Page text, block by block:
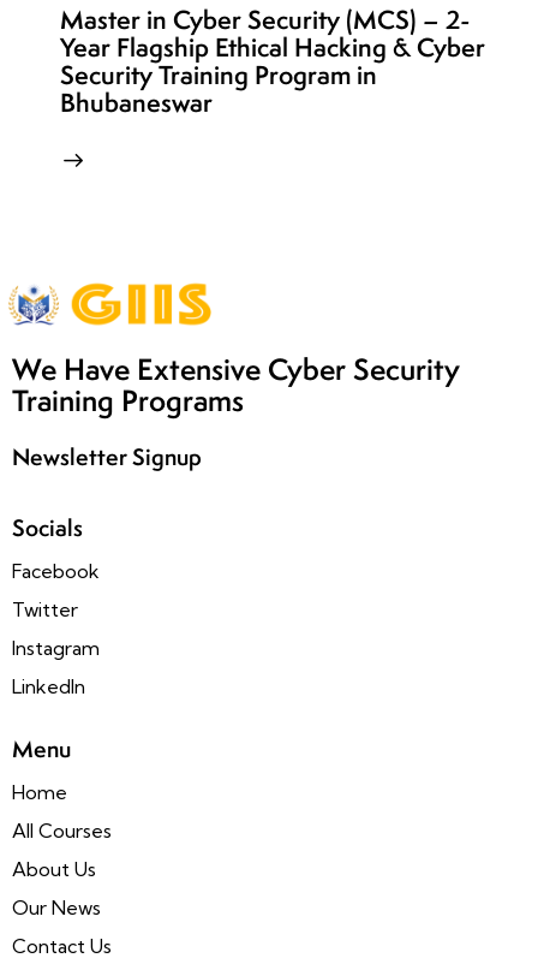
Master in Cyber Security (MCS) – 2-
Year Flagship Ethical Hacking & Cyber
Security Training Program in
Bhubaneswar
We Have Extensive Cyber Security
Training Programs
Newsletter Signup
Socials
Facebook
Twitter
Instagram
LinkedIn
Menu
Home
All Courses
About Us
Our News
Contact Us